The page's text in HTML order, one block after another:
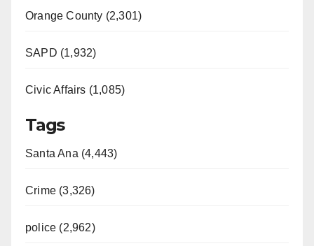
Orange County (2,301)
SAPD (1,932)
Civic Affairs (1,085)
Tags
Santa Ana (4,443)
Crime (3,326)
police (2,962)